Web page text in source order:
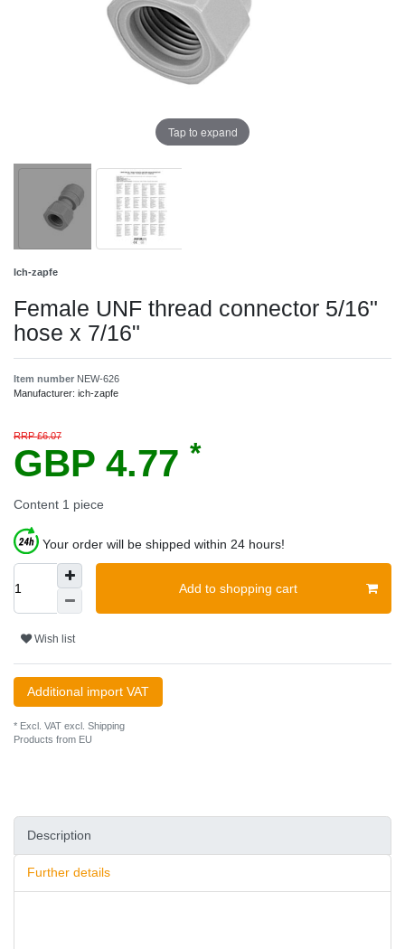
Tap to expand
Ich-zapfe
Female UNF thread connector 5/16"
hose x 7/16"
Item number NEW-626
Manufacturer: ich-zapfe
RRP £6.07
GBP 4.77 *
Content 1 piece
Your order will be shipped within 24 hours!
Add to shopping cart
Wish list
Additional import VAT
* Excl. VAT excl. Shipping
Products from EU
Description
Further details